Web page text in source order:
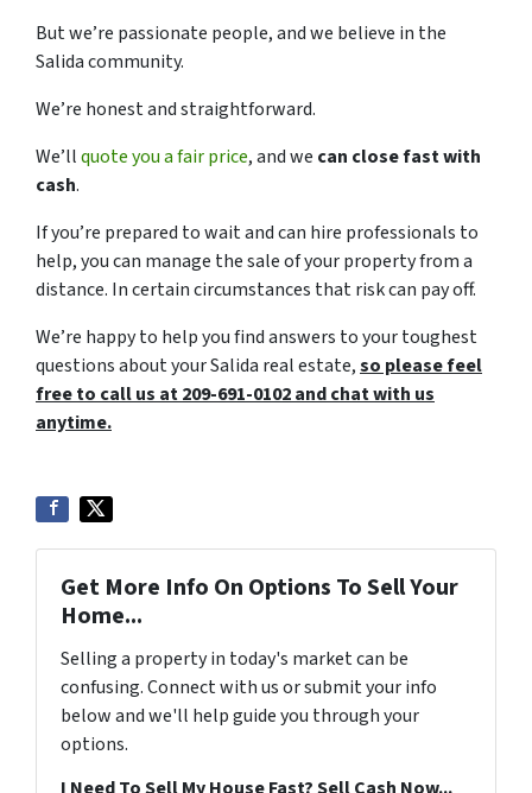
But we’re passionate people, and we believe in the
Salida community.
We’re honest and straightforward.
We’llquote you a fair price, and we can close fast with
cash.
If you’re prepared to wait and can hire professionals to
help, you can manage the sale of your property from a
distance. In certain circumstances that risk can pay off.
We’re happy to help you find answers to your toughest
questions about your Salida real estate,so please feel
free to call us at 209-691-0102 and chat with us
anytime.
Get More Info On Options To Sell Your
Home...
Selling a property in today's market can be
confusing. Connect with us or submit your info
below and we'll help guide you through your
options.